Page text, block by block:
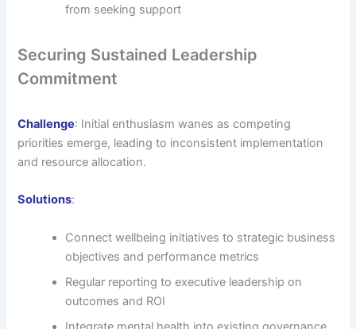
from seeking support
Securing Sustained Leadership
Commitment
Challenge: Initial enthusiasm wanes as competing
priorities emerge, leading to inconsistent implementation
and resource allocation.
Solutions:
Connect wellbeing initiatives to strategic business
objectives and performance metrics
Regular reporting to executive leadership on
outcomes and ROI